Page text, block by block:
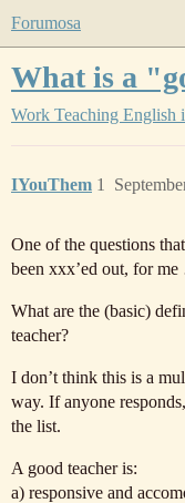
Forumosa
What is a
Work Teaching English
IYouThem 1
One of the questions
been xxx’ed out, for
What are the (basic)
teacher?
I don’t think this is a
way. If anyone
the list.
A good teacher is:
a) responsive and